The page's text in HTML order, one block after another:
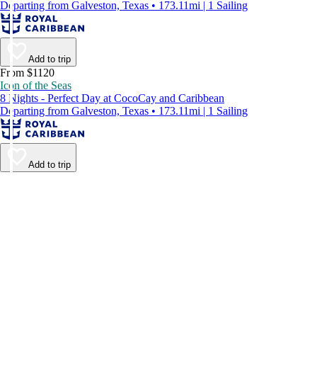
Departing from Galveston, Texas • 173.11mi | 1 Sailing
Add to trip
From $1120
Icon of the Seas
8 Nights - Perfect Day at CocoCay and Caribbean
Departing from Galveston, Texas • 173.11mi | 1 Sailing
Add to trip